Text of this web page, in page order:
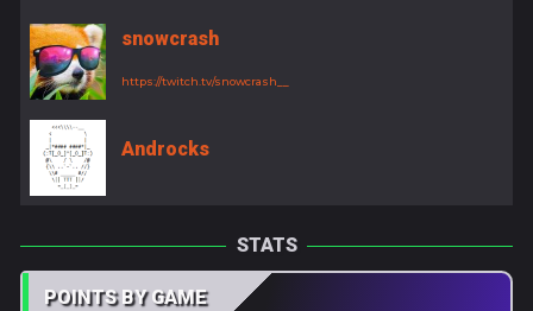
snowcrash
https://twitch.tv/snowcrash__
Androcks
STATS
POINTS BY GAME